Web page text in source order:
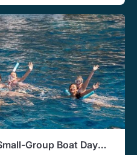
Group Boat Day